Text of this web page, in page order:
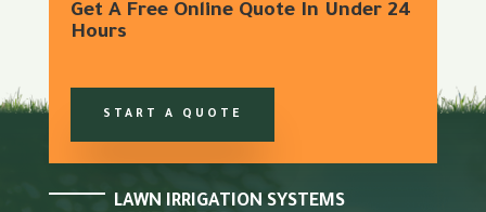
Get A Free Online Quote In Under 24
Hours
START A QUOTE
LAWN IRRIGATION SYSTEMS